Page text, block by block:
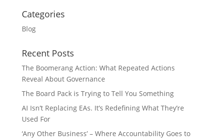
Categories
Blog
Recent Posts
The Boomerang Action: What Repeated Actions
Reveal About Governance
The Board Pack is Trying to Tell You Something
AI Isn’t Replacing EAs. It’s Redefining What They’re
Used For
‘Any Other Business’ – Where Accountability Goes to